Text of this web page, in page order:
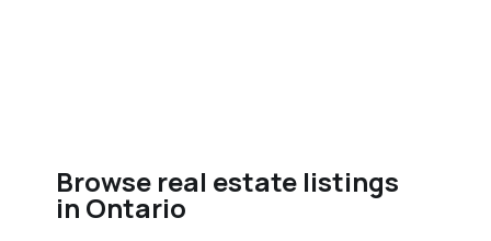
Browse real estate listings
in Ontario